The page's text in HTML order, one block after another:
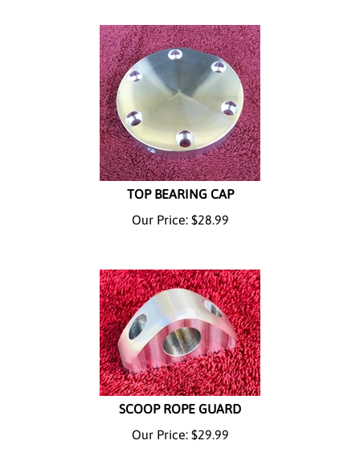
TOP BEARING CAP
Our Price:
$ 28.99
SCOOP ROPE GUARD
Our Price:
$ 29.99